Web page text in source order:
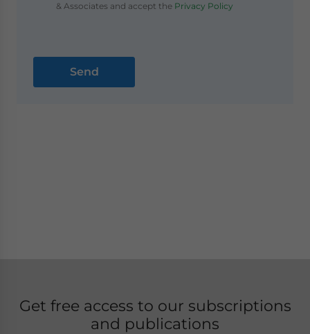
& Associates and accept thePrivacy Policy
Get free access to our subscriptions
and publications